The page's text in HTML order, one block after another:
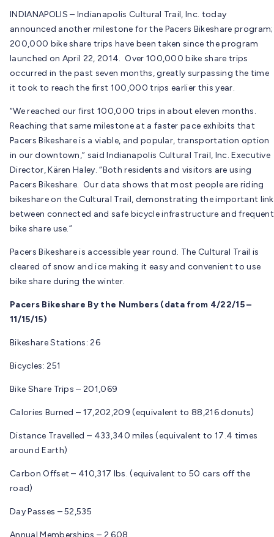
INDIANAPOLIS – Indianapolis Cultural Trail, Inc. today
announced another milestone for the Pacers Bikeshare program;
200,000 bike share trips have been taken since the program
launched on April 22, 2014. Over 100,000 bike share trips
occurred in the past seven months, greatly surpassing the time
it took to reach the first 100,000 trips earlier this year.
“We reached our first 100,000 trips in about eleven months.
Reaching that same milestone at a faster pace exhibits that
Pacers Bikeshare is a viable, and popular, transportation option
in our downtown,” said Indianapolis Cultural Trail, Inc. Executive
Director, Kären Haley. “Both residents and visitors are using
Pacers Bikeshare. Our data shows that most people are riding
bikeshare on the Cultural Trail, demonstrating the important link
between connected and safe bicycle infrastructure and frequent
bike share use.”
Pacers Bikeshare is accessible year round. The Cultural Trail is
cleared of snow and ice making it easy and convenient to use
bike share during the winter.
Pacers Bikeshare By the Numbers (data from 4/22/15 –
11/15/15)
Bikeshare Stations: 26
Bicycles: 251
Bike Share Trips – 201,069
Calories Burned – 17,202,209 (equivalent to 88,216 donuts)
Distance Travelled – 433,340 miles (equivalent to 17.4 times
around Earth)
Carbon Offset – 410,317 lbs. (equivalent to 50 cars off the
road)
Day Passes – 52,535
Annual Memberships – 2,608